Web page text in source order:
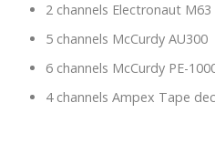
2 channels Electronaut
5 channels McCurdy AU300
6 channels McCurdy PE-
4 channels Ampex Tape